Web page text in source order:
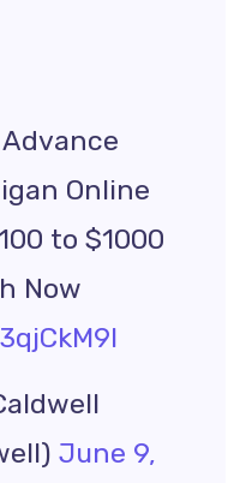
Online
to $1000
Now
June 9,